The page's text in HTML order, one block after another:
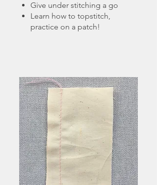
Give under stitching a go
Learn how to topstitch,
practice on a patch!